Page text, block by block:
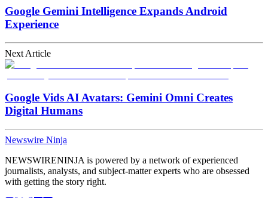
Google Gemini Intelligence Expands Android
Experience
Next Article
Google Vids AI Avatars: Gemini Omni Creates
Digital Humans
Newswire Ninja
NEWSWIRENINJA is powered by a network of experienced
journalists, analysts, and subject-matter experts who are obsessed
with getting the story right.